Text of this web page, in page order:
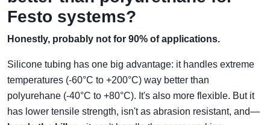
Festo systems?
Honestly, probably not for 90% of applications.
Silicone tubing has one big advantage: it handles extreme
temperatures (-60°C to +200°C) way better than
polyurehane (-40°C to +80°C). It's also more flexible. But it
has lower tensile strength, isn't as abrasion resistant, and—